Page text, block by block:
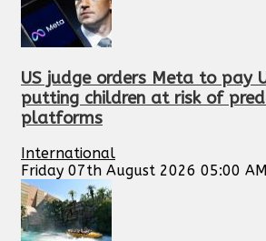
US judge orders Meta to pay
putting children at risk of
platforms
International
Friday 07th August 2026 05:00 AM